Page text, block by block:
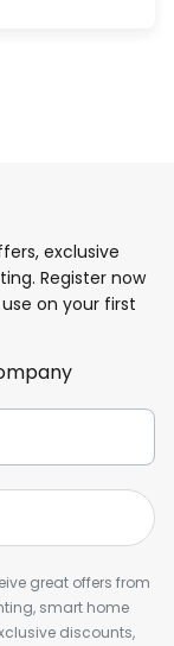
exclusive
Register now
on your first
great offers from
smart home
discounts,